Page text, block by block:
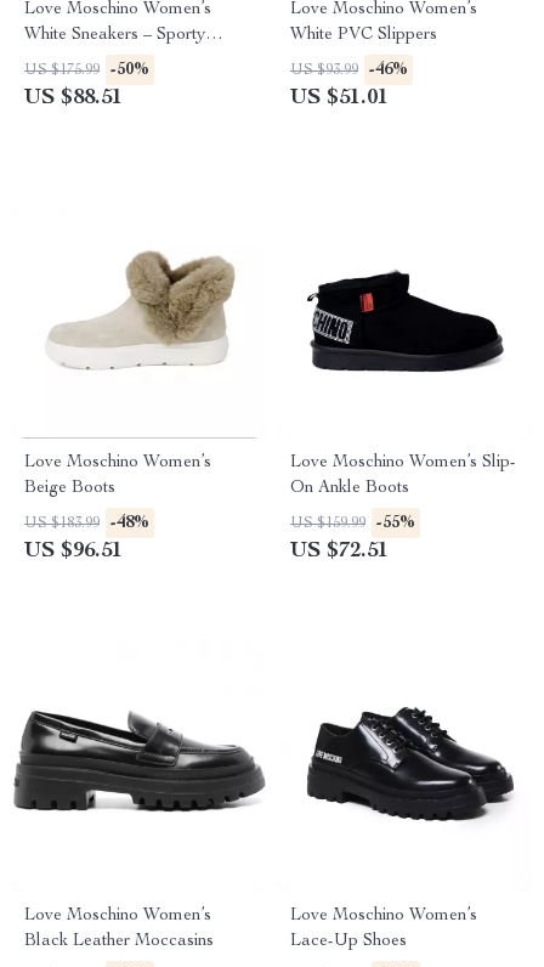
Love Moschino Women’s
White Sneakers – Sporty
Spring/Summer Footwear
US $175.99 -50%
US $88.51
Love Moschino Women’s
White PVC Slippers
US $93.99 -46%
US $51.01
Love Moschino Women’s
Beige Boots
US $183.99 -48%
US $96.51
Love Moschino Women’s Slip-
On Ankle Boots
US $159.99 -55%
US $72.51
Love Moschino Women’s
Black Leather Moccasins
Love Moschino Women’s
Lace-Up Shoes